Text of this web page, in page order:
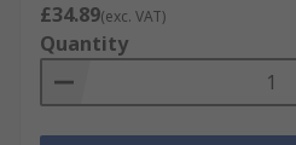
£34.89(exc. VAT)
Quantity